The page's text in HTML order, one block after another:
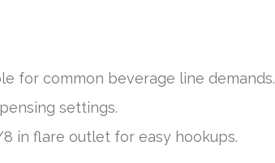
for common beverage line demands.
settings.
in flare outlet for easy hookups.